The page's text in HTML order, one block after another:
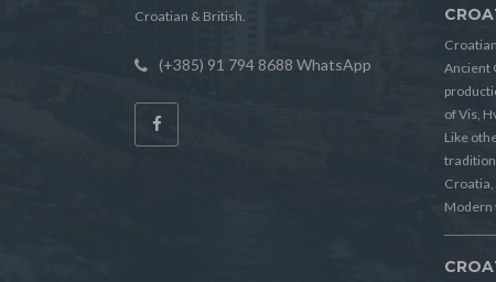
Croatian & British.
(+385) 91 794 8688 WhatsApp
Ancient
of Vis,
Like
Croatia,
Modern